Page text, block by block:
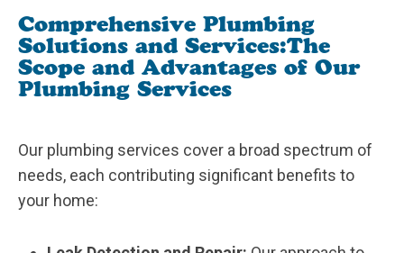
Comprehensive Plumbing
Solutions and Services:The
Scope and Advantages of Our
Plumbing Services
Our plumbing services cover a broad spectrum of
needs, each contributing significant benefits to
your home: